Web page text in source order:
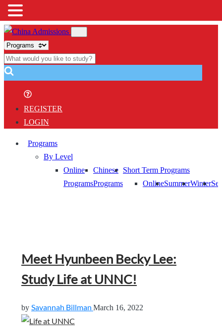
REGISTER
LOGIN
Programs
By Level
Online
Programs
Chinese
Programs
Short Term Programs
OnlineSummerWinter
Meet Hyunbeen Becky Lee:
Study Life at UNNC!
by Savannah Billman March 16, 2022